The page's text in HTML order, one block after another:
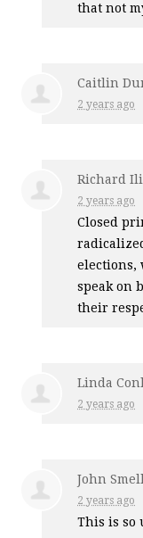
that not
Caitlin
2 years ago
Richard
2 years ago
Closed
elections,
speak on
their
Linda
2 years ago
John
2 years ago
This is so